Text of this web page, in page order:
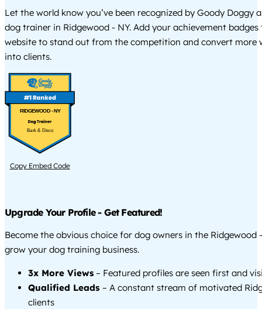
Let the world know you’ve been recognized by Goody Doggy
dog trainer in Ridgewood - NY. Add your achievement
website to stand out from the competition and convert more
into clients.
RIDGEWOOD - NY
Bark & Disco
Copy Embed Code
Upgrade Your Profile - Get Featured!
Become the obvious choice for dog owners in the Ridgewood
grow your dog training business.
3x More Views – Featured profiles are seen first and
Qualified Leads – A constant stream of motivated
clients